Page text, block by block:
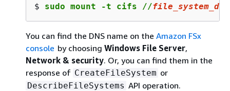
$ sudo mount -t cifs //
You can find the DNS name on the Amazon FSx
console by choosing Windows File Server,
Network & security. Or, you can find them in the
response of CreateFileSystem or
DescribeFileSystems API operation.